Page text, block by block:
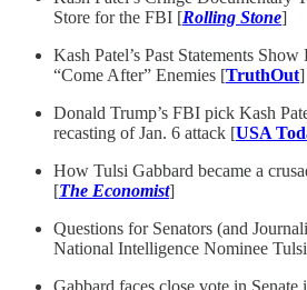
Store for the FBI [Rolling Stone]
Kash Patel’s Past Statements
“Come After” Enemies [TruthOut]
Donald Trump’s FBI pick Kash
recasting of Jan. 6 attack [USA
How Tulsi Gabbard became a
[The Economist]
Questions for Senators (and
National Intelligence Nominee